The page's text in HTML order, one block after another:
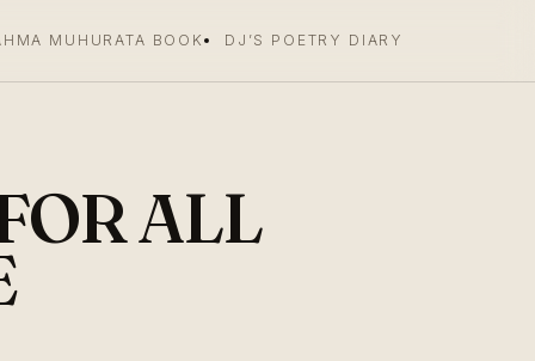
MUHURATA BOOK DJ’S POETRY DIARY
ALL